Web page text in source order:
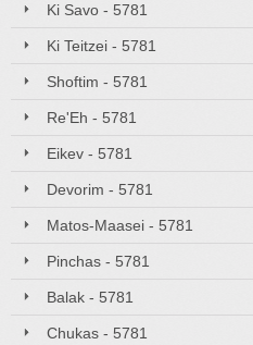
Ki Savo - 5781
Ki Teitzei - 5781
Shoftim - 5781
Re'Eh - 5781
Eikev - 5781
Devorim - 5781
Matos-Maasei - 5781
Pinchas - 5781
Balak - 5781
Chukas - 5781